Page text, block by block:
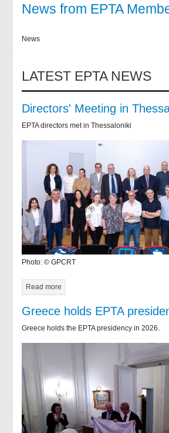
News from EPTA
News
LATEST EPTA NEWS
Directors' Meeting in
EPTA directors met in Thessaloniki
Photo: © GPCRT
Read more
Greece holds EPTA
Greece holds the EPTA presidency in 2026.